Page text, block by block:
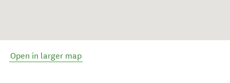
Open in larger map